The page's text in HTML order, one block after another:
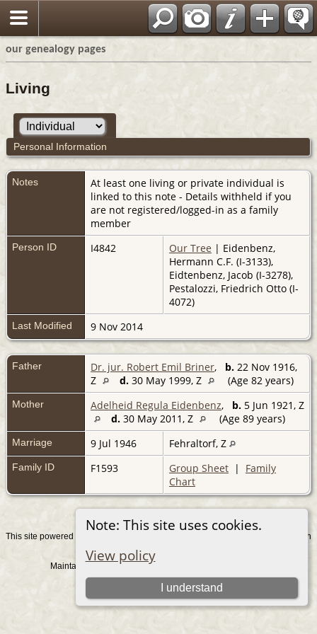
our genealogy pages
Note: This site uses cookies.
View policy
I understand
Living
Personal Information
Notes
At least one living or private individual is
linked to this note - Details withheld if you
are not registered/logged-in as a family
member
Person ID I4842 Our Tree | Eidenbenz,
Hermann C.F. (I-3133),
Eidtenbenz, Jacob (I-3278),
Pestalozzi, Friedrich Otto (I-
4072)
Last Modified 9 Nov 2014
Father Dr. jur. Robert Emil Briner, b. 22 Nov 1916,
Z
d. 30 May 1999, Z (Age 82 years)
Mother Adelheid Regula Eidenbenz, b. 5 Jun 1921, Z
d. 30 May 2011, Z (Age 89 years)
Marriage 9 Jul 1946 Fehraltorf, Z
Family ID F1593 Group Sheet | Family
Chart
This site powered by
v. 15.0.1, written
Maintained by
Graham Chamberlain
Switch to standard site